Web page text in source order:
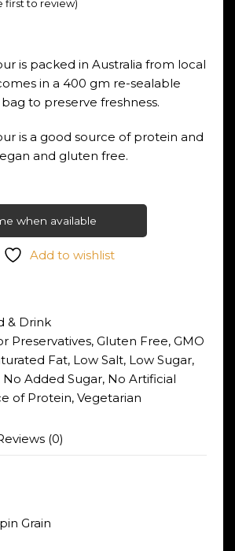
first to review)
is packed in Australia from local
in a 400 gm re-sealable
to preserve freshness.
is a good source of protein and
and gluten free.
when available
Add to wishlist
& Drink
Preservatives, Gluten Free, GMO
Fat, Low Salt, Low Sugar,
No Added Sugar, No Artificial
of Protein, Vegetarian
(0)
Grain